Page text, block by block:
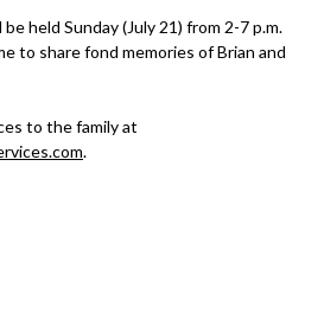
held Sunday (July 21) from 2-7 p.m.
to share fond memories of Brian and
to the family at
.